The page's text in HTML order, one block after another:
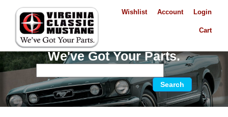
Login
Account
Wishlist
Cart
We've Got Your Parts.